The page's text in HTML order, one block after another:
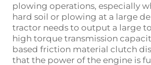
plowing operations, especially
hard soil or plowing at a large
tractor needs to output a large
high torque transmission
based friction material clutch
that the power of the engine is